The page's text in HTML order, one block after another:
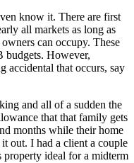
know it. There are first
all markets as long as
can occupy. These
budgets. However,
accidental that occurs, say
and all of a sudden the
that that family gets
months while their home
out. I had a client a couple
property ideal for a midterm